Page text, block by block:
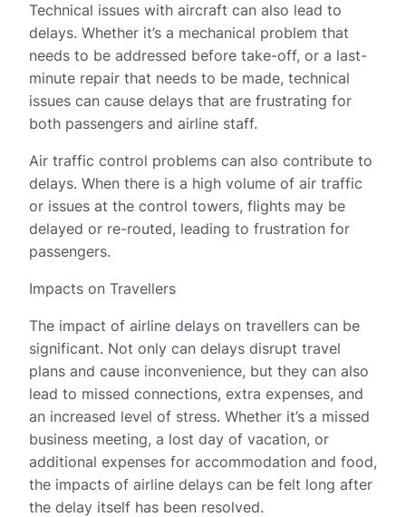
Technical issues with aircraft can also lead to
delays. Whether it’s a mechanical problem that
needs to be addressed before take-off, or a last-
minute repair that needs to be made, technical
issues can cause delays that are frustrating for
both passengers and airline staff.
Air traffic control problems can also contribute to
delays. When there is a high volume of air traffic
or issues at the control towers, flights may be
delayed or re-routed, leading to frustration for
passengers.
Impacts on Travellers
The impact of airline delays on travellers can be
significant. Not only can delays disrupt travel
plans and cause inconvenience, but they can also
lead to missed connections, extra expenses, and
an increased level of stress. Whether it’s a missed
business meeting, a lost day of vacation, or
additional expenses for accommodation and food,
the impacts of airline delays can be felt long after
the delay itself has been resolved.